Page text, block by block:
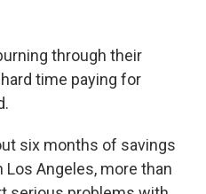
through their
time paying for
six months of savings
Los Angeles, more than